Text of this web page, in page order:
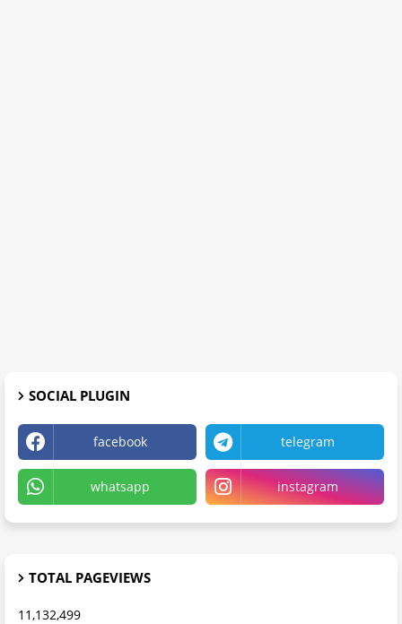
SOCIAL PLUGIN
facebook telegram
whatsapp instagram
TOTAL PAGEVIEWS
11,132,499